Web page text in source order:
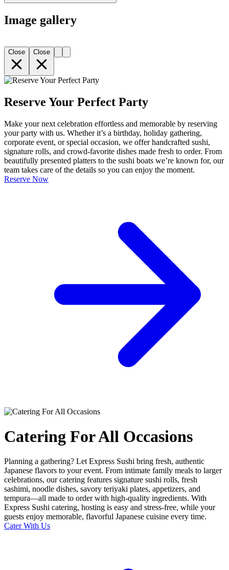
Image gallery
Close Close
Reserve Your Perfect Party
Make your next celebration effortless and memorable by reserving
your party with us. Whether it’s a birthday, holiday gathering,
corporate event, or special occasion, we offer handcrafted sushi,
signature rolls, and crowd-favorite dishes made fresh to order. From
beautifully presented platters to the sushi boats we’re known for, our
team takes care of the details so you can enjoy the moment.
Reserve Now
Catering For All Occasions
Planning a gathering? Let Express Sushi bring fresh, authentic
Japanese flavors to your event. From intimate family meals to larger
celebrations, our catering features signature sushi rolls, fresh
sashimi, noodle dishes, savory teriyaki plates, appetizers, and
tempura—all made to order with high-quality ingredients. With
Express Sushi catering, hosting is easy and stress-free, while your
guests enjoy memorable, flavorful Japanese cuisine every time.
Cater With Us